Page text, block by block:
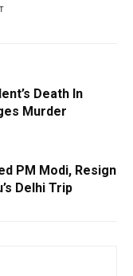
Death In
Murder
PM Modi, Resign
Delhi Trip